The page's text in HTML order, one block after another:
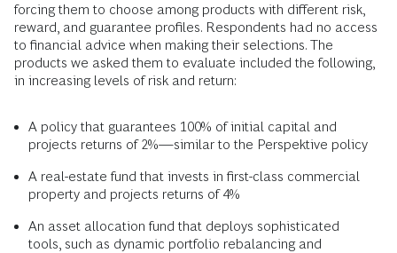
forcing them to choose among products with different risk,
reward, and guarantee profiles. Respondents had no access
to financial advice when making their selections. The
products we asked them to evaluate included the following,
in increasing levels of risk and return:
A policy that guarantees 100% of initial capital and
projects returns of 2%—similar to the Perspektive policy
A real-estate fund that invests in first-class commercial
property and projects returns of 4%
An asset allocation fund that deploys sophisticated
tools, such as dynamic portfolio rebalancing and